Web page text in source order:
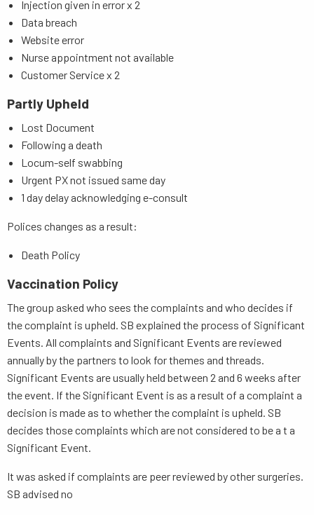
Injection given in error x 2
Data breach
Website error
Nurse appointment not available
Customer Service x 2
Partly Upheld
Lost Document
Following a death
Locum-self swabbing
Urgent PX not issued same day
1 day delay acknowledging e-consult
Polices changes as a result:
Death Policy
Vaccination Policy
The group asked who sees the complaints and who decides if
the complaint is upheld. SB explained the process of Significant
Events. All complaints and Significant Events are reviewed
annually by the partners to look for themes and threads.
Significant Events are usually held between 2 and 6 weeks after
the event. If the Significant Event is as a result of a complaint a
decision is made as to whether the complaint is upheld. SB
decides those complaints which are not considered to be a t a
Significant Event.
It was asked if complaints are peer reviewed by other surgeries.
SB advised no